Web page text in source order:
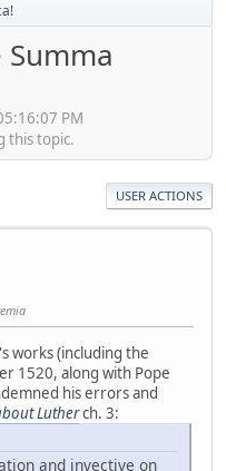
PM
this topic.
USER ACTIONS
works (including the
1520, along with Pope
his errors and
Lutherch. 3:
and invective on